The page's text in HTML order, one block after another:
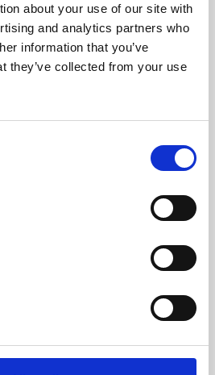
about your use of our site with
and analytics partners who
information that you’ve
they’ve collected from your use
skills or education,
talks, workshops and